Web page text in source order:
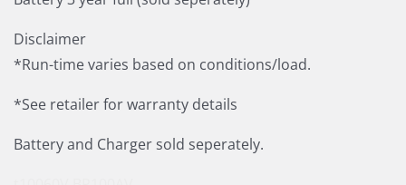
Disclaimer
*Run-time varies based on conditions/load.
*See retailer for warranty details
Battery and Charger sold seperately.